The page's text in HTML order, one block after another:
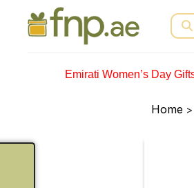
for:
Emirati Women’s Day
Home >